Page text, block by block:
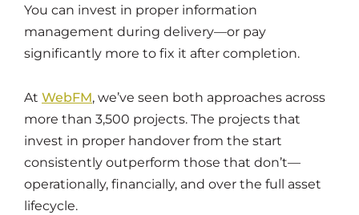
You can invest in proper information
management during delivery—or pay
significantly more to fix it after completion.
At WebFM, we’ve seen both approaches across
more than 3,500 projects. The projects that
invest in proper handover from the start
consistently outperform those that don’t—
operationally, financially, and over the full asset
lifecycle.